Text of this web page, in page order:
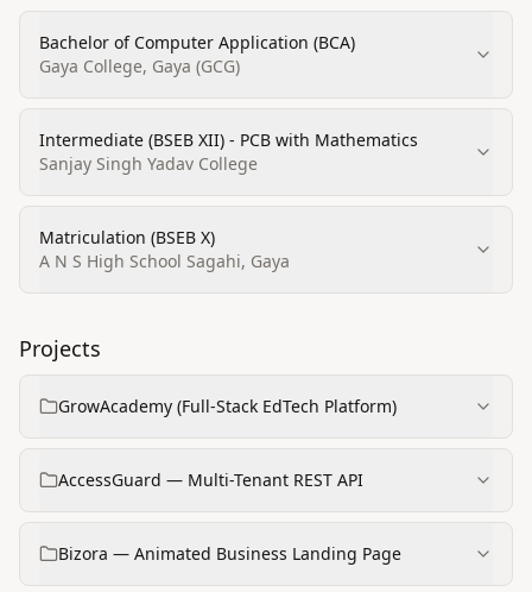
Bachelor of Computer Application (BCA)
Gaya College, Gaya (GCG)
Intermediate (BSEB XII) - PCB with Mathematics
Sanjay Singh Yadav College
Matriculation (BSEB X)
A N S High School Sagahi, Gaya
Projects
GrowAcademy (Full-Stack EdTech Platform)
AccessGuard — Multi-Tenant REST API
Bizora — Animated Business Landing Page